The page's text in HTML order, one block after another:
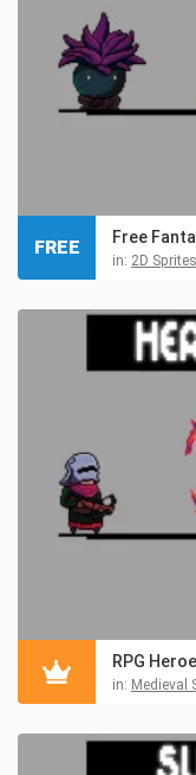
Free
in: 2D Sprites
FREE
RPG
in: Medieval